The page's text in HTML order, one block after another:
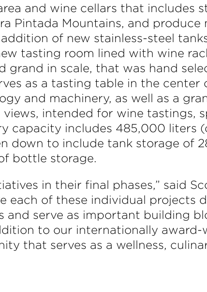
and wine cellars that includes
Pintada Mountains, and
of new stainless-steel
tasting room lined with wine
grand in scale, that was hand
as a tasting table in the
and machinery, as well as a
intended for wine tastings,
capacity includes 485,000 liters
down to include tank storage of
bottle storage.
in their final phases,” said
each of these individual projects
and serve as important building
to our internationally award-
that serves as a wellness,